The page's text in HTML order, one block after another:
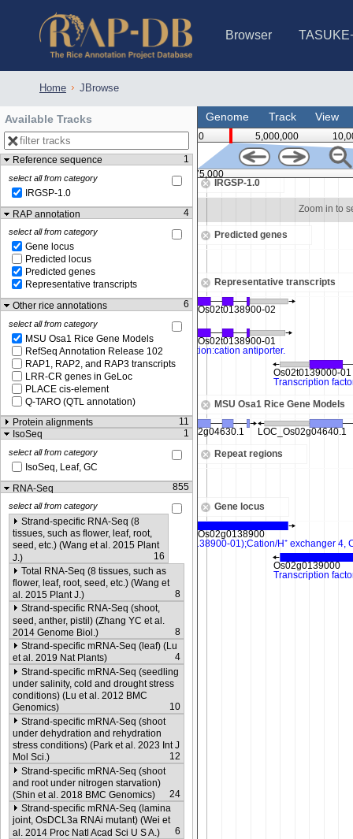
Browser
Home JBrowse
Genome Track View
0 5,000,000
IRGSP-1.0
Zoom in to see sequence Zoom in to
Predicted genes
Representative transcripts
MSU Osa1 Rice Gene Models
Repeat regions
Gene locus
2,075,000
Available Tracks
Reference sequence 1
select all from category
IRGSP-1.0
RAP annotation
4
select all from category
Gene locus
Predicted locus
Predicted genes
Representative transcripts
Other rice annotations
6
select all from category
MSU Osa1 Rice Gene Models
RefSeq Annotation Release 102
RAP1, RAP2, and RAP3 transcripts
LRR-CR genes in GeLoc
PLACE cis-element
Q-TARO (QTL annotation)
Protein alignments
11
IsoSeq
1
select all from category
IsoSeq, Leaf, GC
RNA-Seq
855
select all from category
Strand-specific RNA-Seq (8
tissues, such as flower, leaf, root,
seed, etc.) (Wang et al. 2015 Plant
J.)
16
Total RNA-Seq (8 tissues, such as
flower, leaf, root, seed, etc.) (Wang et
al. 2015 Plant J.)
8
Strand-specific RNA-Seq (shoot,
seed, anther, pistil) (Zhang YC et al.
2014 Genome Biol.)
8
Strand-specific mRNA-Seq (leaf) (Lu
et al. 2019 Nat Plants)
4
Strand-specific mRNA-Seq (seedling
under salinity, cold and drought stress
conditions) (Lu et al. 2012 BMC
Genomics)
10
Strand-specific mRNA-Seq (shoot
under dehydration and rehydration
stress conditions) (Park et al. 2023 Int J
Mol Sci.)
12
Strand-specific mRNA-Seq (shoot
and root under nitrogen starvation)
(Shin et al. 2018 BMC Genomics)
24
Strand-specific mRNA-Seq (lamina
joint, OsDCL3a RNAi mutant) (Wei et
al. 2014 Proc Natl Acad Sci U S A.)
6